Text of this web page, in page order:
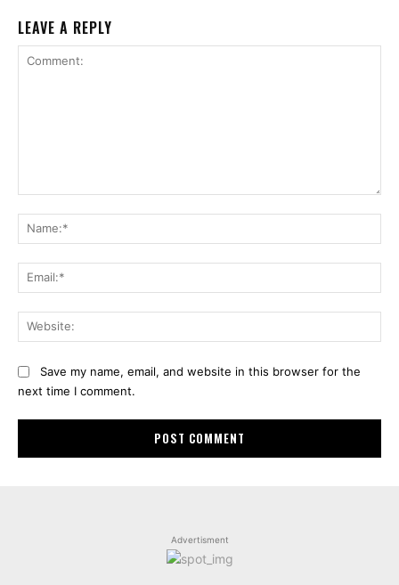
LEAVE A REPLY
Save my name, email, and website in this browser for the
next time I comment.
Advertisment